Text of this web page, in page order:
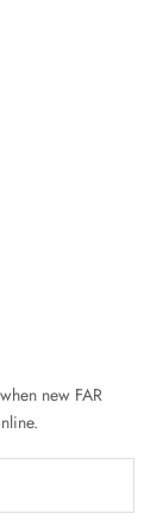
new FAR